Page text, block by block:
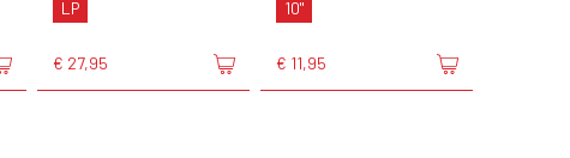
LP
€ 27,95
10"
€ 11,95